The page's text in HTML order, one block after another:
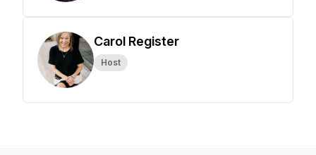
Carol Register
Host